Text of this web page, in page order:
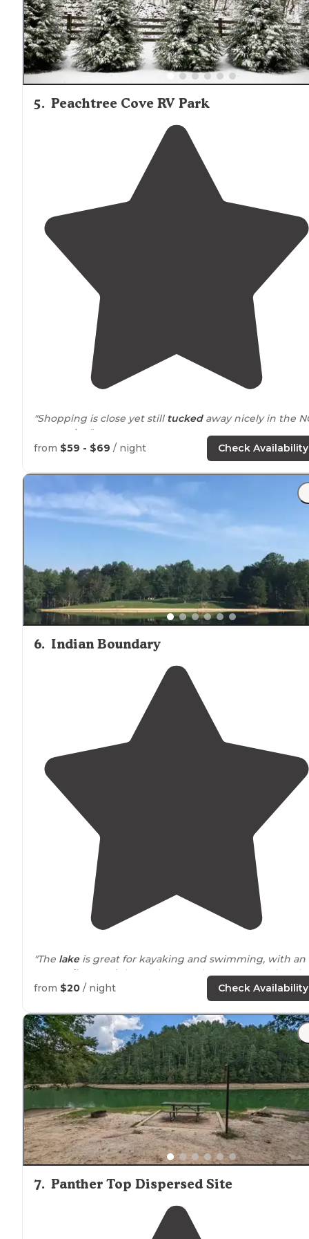
5. Peachtree Cove RV Park
"Shopping is close yet still tuckedaway nicely in the
mountains."
"I informed the staff, Hana and she and her brother
came to assess thesituation."
from $59 - $69 / night Check Availability
6. Indian Boundary
"The lakeis great for kayaking and swimming, with an
trail aroundthe perimeter. The gorgeous
Skyway is veryclose by (highly recommend!)."
"Thesurroundingmountains and water were
breathtaking. This camp ground isclose tothe water if
you stay in loop A. Just a shortwalkthe water and
beach."
from $20 / night Check Availability
7. Panther Top Dispersed Site